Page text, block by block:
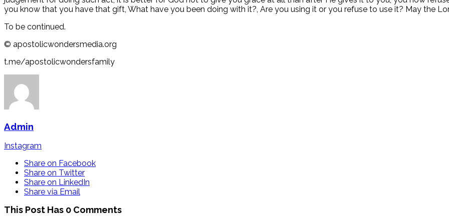
you know that you have that gift, What have you been doing with it?, Are you using it or you refuse to use it? May the
To be continued.
©️ apostolicwondersmedia.org
t.me/apostolicwondersfamily
Admin
Instagram
Share on Facebook
Share on Twitter
Share on LinkedIn
Share via Email
This Post Has 0 Comments